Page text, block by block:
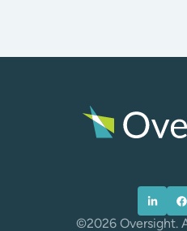
©2026 Oversight.